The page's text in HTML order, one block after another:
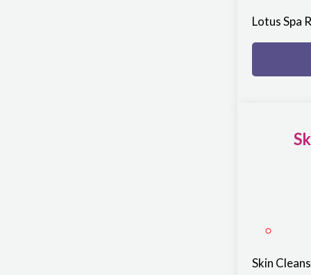
Lotus Spa
Skin